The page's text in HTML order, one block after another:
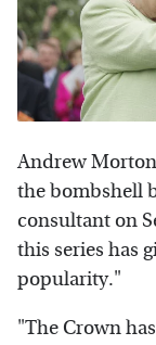
Andrew
the bombshell
consultant on
this series has
popularity."
"The Crown